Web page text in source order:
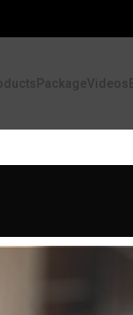
Package Videos